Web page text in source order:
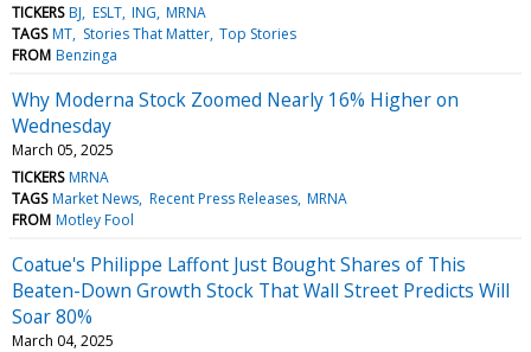
TICKERS BJ ESLT ING MRNA
TAGS MT Stories That Matter Top Stories
FROM Benzinga
Why Moderna Stock Zoomed Nearly 16% Higher on
Wednesday
March 05, 2025
TICKERS MRNA
TAGS Market News Recent Press Releases MRNA
FROM Motley Fool
Coatue's Philippe Laffont Just Bought Shares of This
Beaten-Down Growth Stock That Wall Street Predicts Will
Soar 80%
March 04, 2025